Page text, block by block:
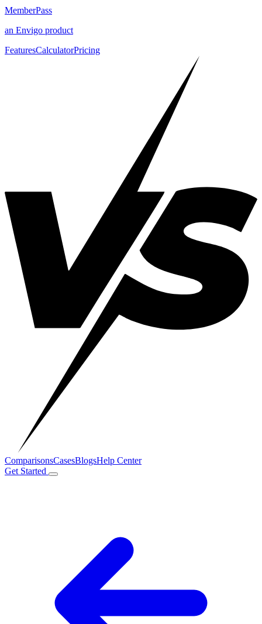
MemberPass
an Envigo product
FeaturesCalculatorPricing
ComparisonsCasesBlogsHelp Center
Get Started